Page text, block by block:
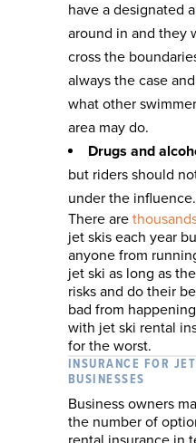
have a designated
around in and they
cross the
always the case
what other
area may do.
Drugs and
but riders should
under the influence.
There are
jet skis each year
anyone from
jet ski as long as
risks and do their
bad from
with jet ski rental
for the worst.
INSURANCE FOR
BUSINESSES
Business owners
the number of